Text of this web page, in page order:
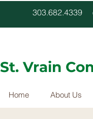
303.682.4339
St. Vrain
Home About Us